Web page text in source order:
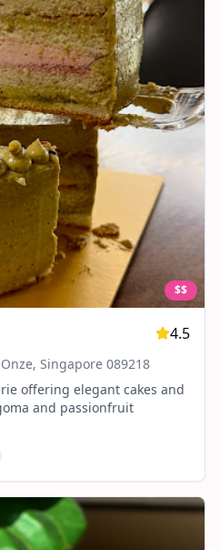
$$
4.5
Singapore 089218
offering elegant cakes and
and passionfruit